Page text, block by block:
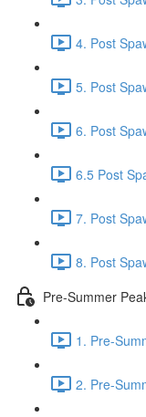
4. Post
5. Post
6. Post
6.5 Post
7. Post
8. Post
Pre-Summer
1. Pre-
2. Pre-